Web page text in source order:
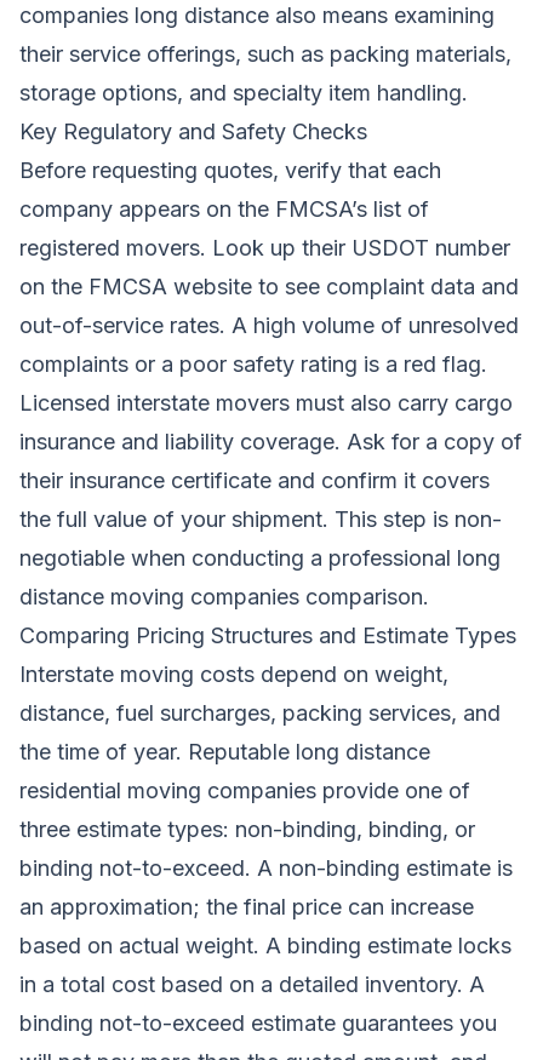
companies long distance also means examining
their service offerings, such as packing materials,
storage options, and specialty item handling.
Key Regulatory and Safety Checks
Before requesting quotes, verify that each
company appears on the FMCSA’s list of
registered movers. Look up their USDOT number
on the FMCSA website to see complaint data and
out-of-service rates. A high volume of unresolved
complaints or a poor safety rating is a red flag.
Licensed interstate movers must also carry cargo
insurance and liability coverage. Ask for a copy of
their insurance certificate and confirm it covers
the full value of your shipment. This step is non-
negotiable when conducting a professional long
distance moving companies comparison.
Comparing Pricing Structures and Estimate Types
Interstate moving costs depend on weight,
distance, fuel surcharges, packing services, and
the time of year. Reputable long distance
residential moving companies provide one of
three estimate types: non-binding, binding, or
binding not-to-exceed. A non-binding estimate is
an approximation; the final price can increase
based on actual weight. A binding estimate locks
in a total cost based on a detailed inventory. A
binding not-to-exceed estimate guarantees you